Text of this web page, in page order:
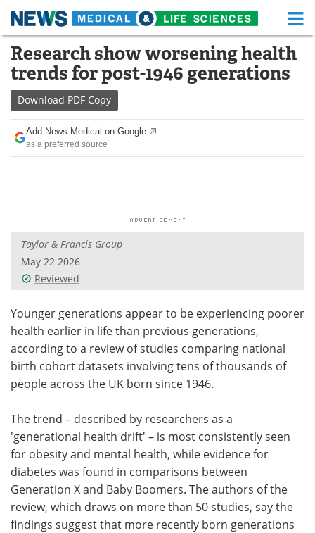
Skip
content
Medical Home Life Sciences Home
About Functional Food
News Health A-Z
Drugs
Posters
Videos
Health & Personal Care Contact
Meet the Team Advertise
Search Become a Member
Research show worsening health
trends for post-1946 generations
Download PDF Copy
Add News Medical on Google
as a preferred source
Taylor & Francis Group
May 22 2026
Reviewed
Younger generations appear to be experiencing poorer
health earlier in life than previous generations,
according to a review of studies comparing national
birth cohort datasets involving tens of thousands of
people across the UK born since 1946.
The trend – described by researchers as a
'generational health drift' – is most consistently seen
for obesity and mental health, while evidence for
diabetes was found in comparisons between
Generation X and Baby Boomers. The authors of the
review, which draws on more than 50 studies, say the
findings suggest that more recently born generations